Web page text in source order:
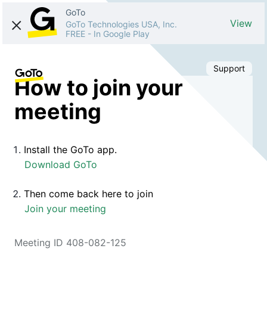
GoTo
GoTo Technologies USA, Inc.
FREE - In Google Play
View
Support
How to join your
meeting
Install the GoTo app.
Download GoTo
Then come back here to join
Join your meeting
Meeting ID 408-082-125